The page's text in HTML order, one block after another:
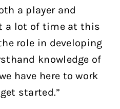
a player and
a lot of time at this
role in developing
knowledge of
have here to work
started.”